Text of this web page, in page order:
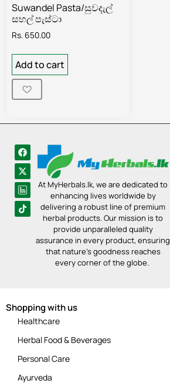
Suwandel Pasta/සුවදැල්
සහල් පැස්ටා
Rs. 650.00
Add to cart
At MyHerbals.lk, we are dedicated to
enhancing lives worldwide by
delivering a robust line of premium
herbal products. Our mission is to
provide unparalleled quality
assurance in every product, ensuring
that nature’s goodness reaches
every corner of the globe.
Shopping with us
Healthcare
Herbal Food & Beverages
Personal Care
Ayurveda